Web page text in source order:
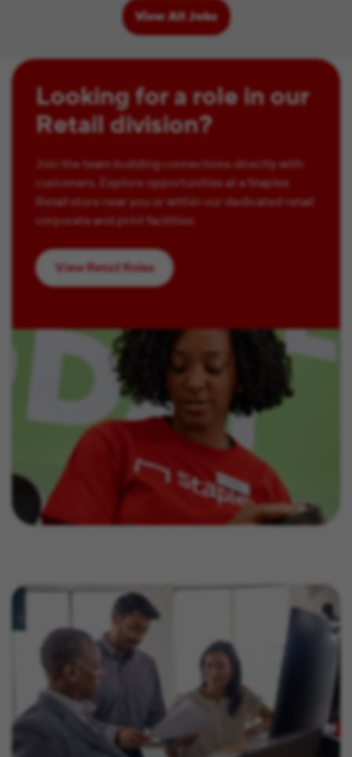
View All Jobs
Looking for a role in our
Retail division?
Join the team building connections directly with
customers. Explore opportunities at a Staples
Retail store near you or within our dedicated retail
corporate and print facilities.
View Retail Roles